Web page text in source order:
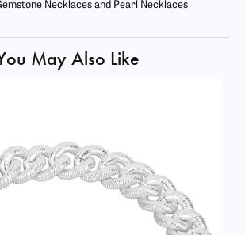
Necklacesand Pearl Necklaces
May Also Like